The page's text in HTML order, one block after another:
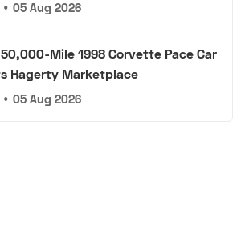
• 05 Aug 2026
50,000-Mile 1998 Corvette Pace Car
Hagerty Marketplace
• 05 Aug 2026